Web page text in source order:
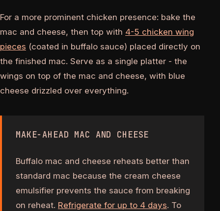
For a more prominent chicken presence: bake the
mac and cheese, then top with 4-5 chicken wing
pieces (coated in buffalo sauce) placed directly on
the finished mac. Serve as a single platter - the
wings on top of the mac and cheese, with blue
cheese drizzled over everything.
MAKE-AHEAD MAC AND CHEESE
Buffalo mac and cheese reheats better than
standard mac because the cream cheese
emulsifier prevents the sauce from breaking
on reheat. Refrigerate for up to 4 days. To